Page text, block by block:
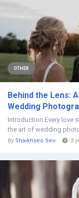
OTHER
Behind the Lens:
Wedding
Introduction Every love
the art of wedding
By Shaikhseo Seo 3